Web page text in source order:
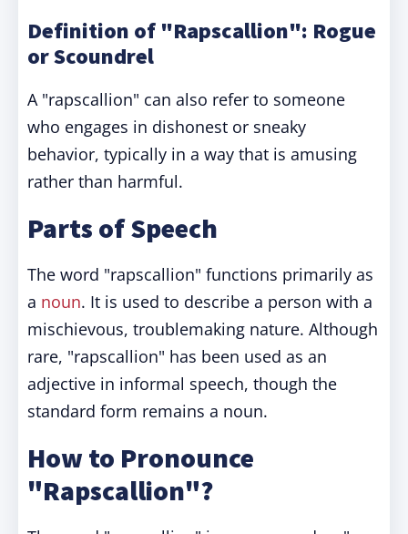
Definition of "Rapscallion": Rogue
or Scoundrel
A "rapscallion" can also refer to someone
who engages in dishonest or sneaky
behavior, typically in a way that is amusing
rather than harmful.
Parts of Speech
The word "rapscallion" functions primarily as
a noun. It is used to describe a person with a
mischievous, troublemaking nature. Although
rare, "rapscallion" has been used as an
adjective in informal speech, though the
standard form remains a noun.
How to Pronounce
"Rapscallion"?